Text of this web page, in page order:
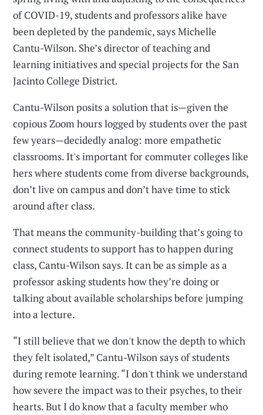
of COVID-19, students and professors alike have
been depleted by the pandemic, says Michelle
Cantu-Wilson. She’s director of teaching and
learning initiatives and special projects for the San
Jacinto College District.
Cantu-Wilson posits a solution that is—given the
copious Zoom hours logged by students over the past
few years—decidedly analog: more empathetic
classrooms. It's important for commuter colleges like
hers where students come from diverse backgrounds,
don’t live on campus and don’t have time to stick
around after class.
That means the community-building that’s going to
connect students to support has to happen during
class, Cantu-Wilson says. It can be as simple as a
professor asking students how they’re doing or
talking about available scholarships before jumping
into a lecture.
“I still believe that we don't know the depth to which
they felt isolated,” Cantu-Wilson says of students
during remote learning. “I don't think we understand
how severe the impact was to their psyches, to their
hearts. But I do know that a faculty member who